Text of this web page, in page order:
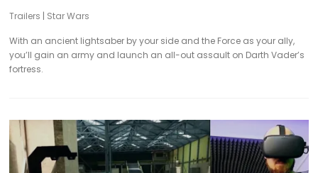
Trailers | Star Wars
With an ancient lightsaber by your side and the Force as your ally,
you’ll gain an army and launch an all-out assault on Darth Vader’s
fortress.